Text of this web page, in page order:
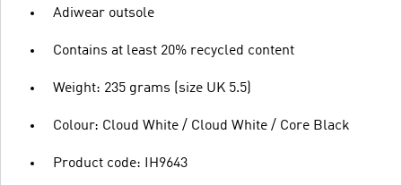
Adiwear outsole
Contains at least 20% recycled content
Weight: 235 grams (size UK 5.5)
Colour: Cloud White / Cloud White / Core Black
Product code: IH9643